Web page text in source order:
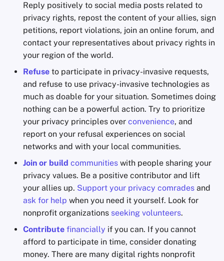
Reply positively to social media posts related to
privacy rights, repost the content of your allies, sign
petitions, report violations, join an online forum, and
contact your representatives about privacy rights in
your region of the world.
Refuse to participate in privacy-invasive requests,
and refuse to use privacy-invasive technologies as
much as doable for your situation. Sometimes doing
nothing can be a powerful action. Try to prioritize
your privacy principles over convenience, and
report on your refusal experiences on social
networks and with your local communities.
Join or build communities with people sharing your
privacy values. Be a positive contributor and lift
your allies up. Support your privacy comrades and
ask for help when you need it yourself. Look for
nonprofit organizations seeking volunteers.
Contribute financially if you can. If you cannot
afford to participate in time, consider donating
money. There are many digital rights nonprofit